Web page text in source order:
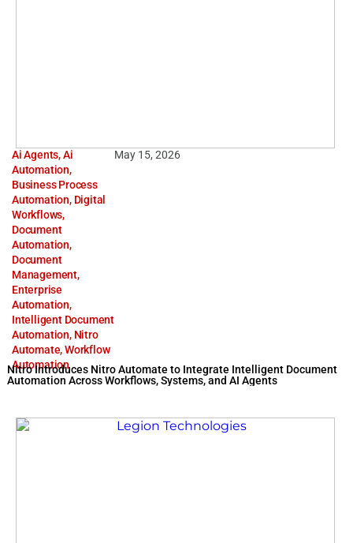
Ai Agents,Ai
Automation,
Business Process
Automation, Digital
Workflows,
Document
Automation,
Document
Management,
Enterprise
Automation,
Intelligent Document
Automation, Nitro
Automate,Workflow
Automation
May 15, 2026
Nitro Introduces Nitro Automate to Integrate Intelligent Document
Automation Across Workflows, Systems, and AI Agents